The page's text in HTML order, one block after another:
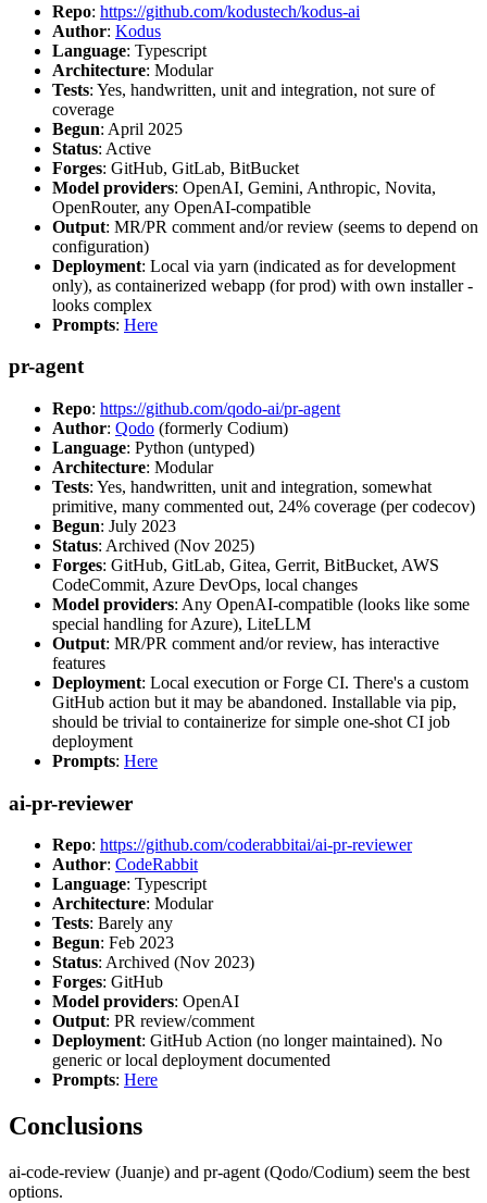
Repo: https://github.com/kodustech/kodus-ai
Author: Kodus
Language: Typescript
Architecture: Modular
Tests: Yes, handwritten, unit and integration, not sure of
coverage
Begun: April 2025
Status: Active
Forges: GitHub, GitLab, BitBucket
Model providers: OpenAI, Gemini, Anthropic, Novita,
OpenRouter, any OpenAI-compatible
Output: MR/PR comment and/or review (seems to depend on
configuration)
Deployment: Local via yarn (indicated as for development
only), as containerized webapp (for prod) with own installer -
looks complex
Prompts: Here
pr-agent
Repo: https://github.com/qodo-ai/pr-agent
Author: Qodo (formerly Codium)
Language: Python (untyped)
Architecture: Modular
Tests: Yes, handwritten, unit and integration, somewhat
primitive, many commented out, 24% coverage (per codecov)
Begun: July 2023
Status: Archived (Nov 2025)
Forges: GitHub, GitLab, Gitea, Gerrit, BitBucket, AWS
CodeCommit, Azure DevOps, local changes
Model providers: Any OpenAI-compatible (looks like some
special handling for Azure), LiteLLM
Output: MR/PR comment and/or review, has interactive
features
Deployment: Local execution or Forge CI. There's a custom
GitHub action but it may be abandoned. Installable via pip,
should be trivial to containerize for simple one-shot CI job
deployment
Prompts: Here
ai-pr-reviewer
Repo: https://github.com/coderabbitai/ai-pr-reviewer
Author: CodeRabbit
Language: Typescript
Architecture: Modular
Tests: Barely any
Begun: Feb 2023
Status: Archived (Nov 2023)
Forges: GitHub
Model providers: OpenAI
Output: PR review/comment
Deployment: GitHub Action (no longer maintained). No
generic or local deployment documented
Prompts: Here
Conclusions
ai-code-review (Juanje) and pr-agent (Qodo/Codium) seem the best
options.